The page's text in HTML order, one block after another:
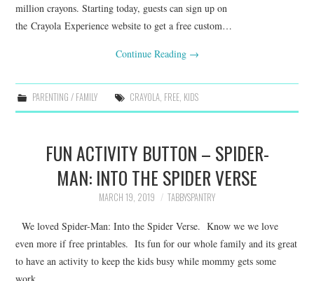
million crayons. Starting today, guests can sign up on
the Crayola Experience website to get a free custom…
Continue Reading →
PARENTING / FAMILY CRAYOLA, FREE, KIDS
FUN ACTIVITY BUTTON – SPIDER-
MAN: INTO THE SPIDER VERSE
MARCH 19, 2019 TABBYSPANTRY
We loved Spider-Man: Into the Spider Verse. Know we we love
even more if free printables. Its fun for our whole family and its great
to have an activity to keep the kids busy while mommy gets some